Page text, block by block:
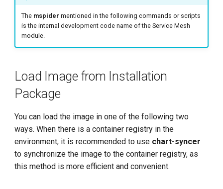
Check if mspider-release
repository exists locally
Add Helm Repo
Back up --set Parameters
Update mspider
Run helm upgrade
The mspider mentioned in the following commands or scripts
is the internal development code name of the Service Mesh
module.
Load Image from Installation
Package
You can load the image in one of the following two
ways. When there is a container registry in the
environment, it is recommended to use chart-syncer
to synchronize the image to the container registry, as
this method is more efficient and convenient.